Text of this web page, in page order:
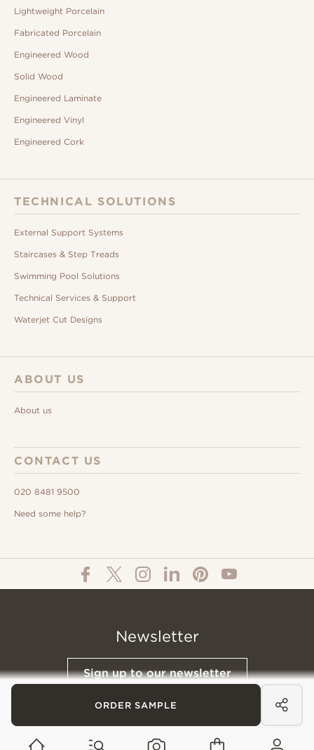
ORDER SAMPLE
Lightweight Porcelain
Fabricated Porcelain
Engineered Wood
Solid Wood
Engineered Laminate
Engineered Vinyl
Engineered Cork
TECHNICAL SOLUTIONS
External Support Systems
Staircases & Step Treads
Swimming Pool Solutions
Technical Services & Support
Waterjet Cut Designs
ABOUT US
About us
CONTACT US
020 8481 9500
Need some help?
Newsletter
Sign up to our newsletter
© All Content 2026 Domus Tiles | Privacy Notice Terms & Conditions
Cookies Policy